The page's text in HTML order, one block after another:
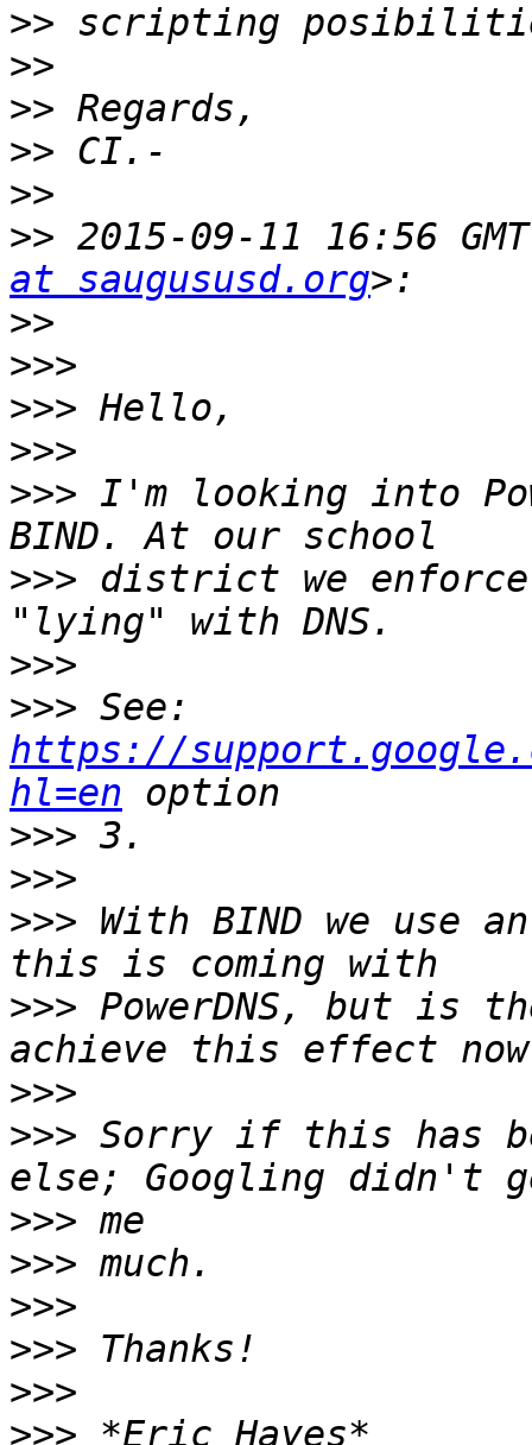
>>
>>
>>
>>
>>
>> 2015-09-11 16:56
at saugususd.org
>>
>>>
>>>
>>>
>>> I'm looking into
>>> district we enforce
>>>
>>>
https://
hl=en
>>>
>>>
>>> With BIND we use
>>> PowerDNS, but is
>>>
>>> Sorry if this has
>>>
>>>
>>>
>>>
>>>
>>>